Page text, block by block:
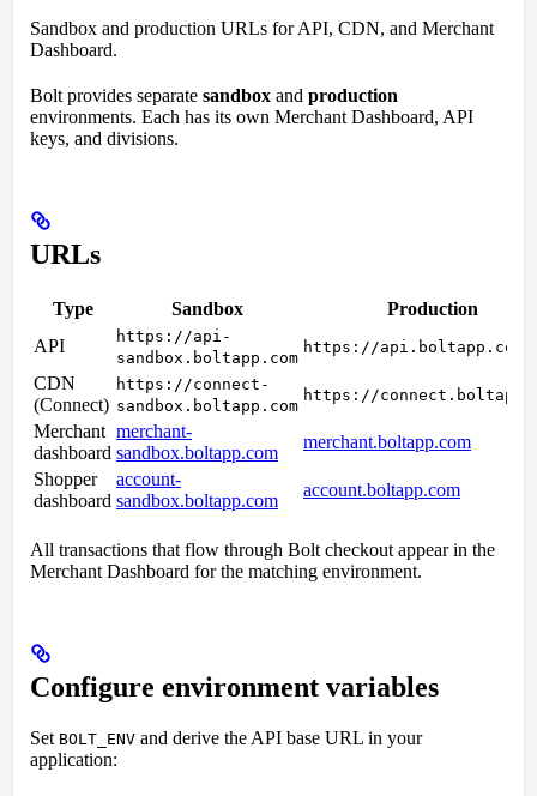
Sandbox and production URLs for API, CDN, and Merchant
Dashboard.
Bolt provides separate sandbox and production
environments. Each has its own Merchant Dashboard, API
keys, and divisions.
URLs
Type Sandbox
Production
API
https://api-
sandbox.boltapp.com
https://api.boltapp.com
CDN
(Connect)
https://connect-
sandbox.boltapp.com
https://
Merchant
dashboard
merchant-
sandbox.boltapp.com
merchant.boltapp.com
Shopper
dashboard
account-
sandbox.boltapp.com
account.boltapp.com
All transactions that flow through Bolt checkout appear in the
Merchant Dashboard for the matching environment.
Configure environment variables
Set BOLT_ENV and derive the API base URL in your
application: